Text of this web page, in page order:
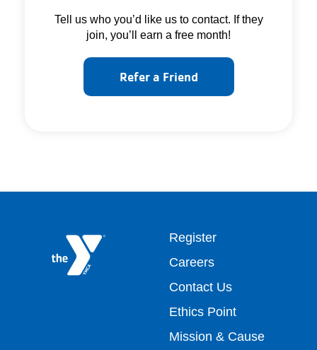
Tell us who you’d like us to contact. If they
join, you’ll earn a free month!
Refer a Friend
Footer
top
menu
Register
Careers
Contact Us
Ethics Point
Mission & Cause